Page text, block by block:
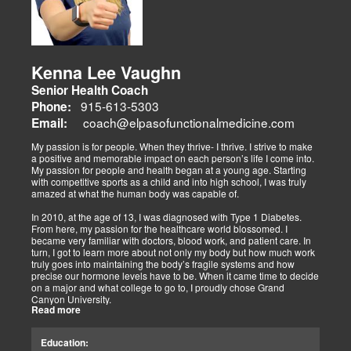
adjustments, strength training, and nutraceuticals, catering to
athletes, veterans, and trauma survivors.
Their websites highlight interconnected health issues:
fibromyalgia), gut health, and neurological disorders. Both doctors
advocate multidisciplinary care as optimal for injuries, combining
diagnostics, adjustments, nutrition, acupuncture, and rehabilitation
to address biomechanical, metabolic, and emotional facets.
Research supports this, showing 30-50% faster recovery and
improved outcomes. In El Paso, their integrated models empower
Kenna Lee Vaughn
Senior Health Coach
Phone: 915-613-5303
Email: coach@elpasofunctionalmedicine.com
My passion is for people. When they thrive- I thrive. I strive to make
a positive and memorable impact on each person’s life I come into.
My passion for people and health began at a young age. Starting
with competitive sports as a child and into high school, I was truly
amazed at what the human body was capable of.
In 2010, at the age of 13, I was diagnosed with Type 1 Diabetes.
From here, my passion for the healthcare world blossomed. I
became very familiar with doctors, blood work, and patient care. In
turn, I got to learn more about not only my body but how much work
truly goes into maintaining the body’s fragile systems and how
precise our hormone levels have to be. When it came time to decide
on a major and what college to go to, I proudly chose Grand
Canyon University.
years with a bachelors of science in Exercise Science with an
Read more
Education: